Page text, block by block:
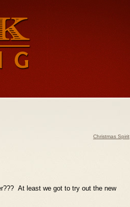
Christmas Spirit
At least we got to try out the new